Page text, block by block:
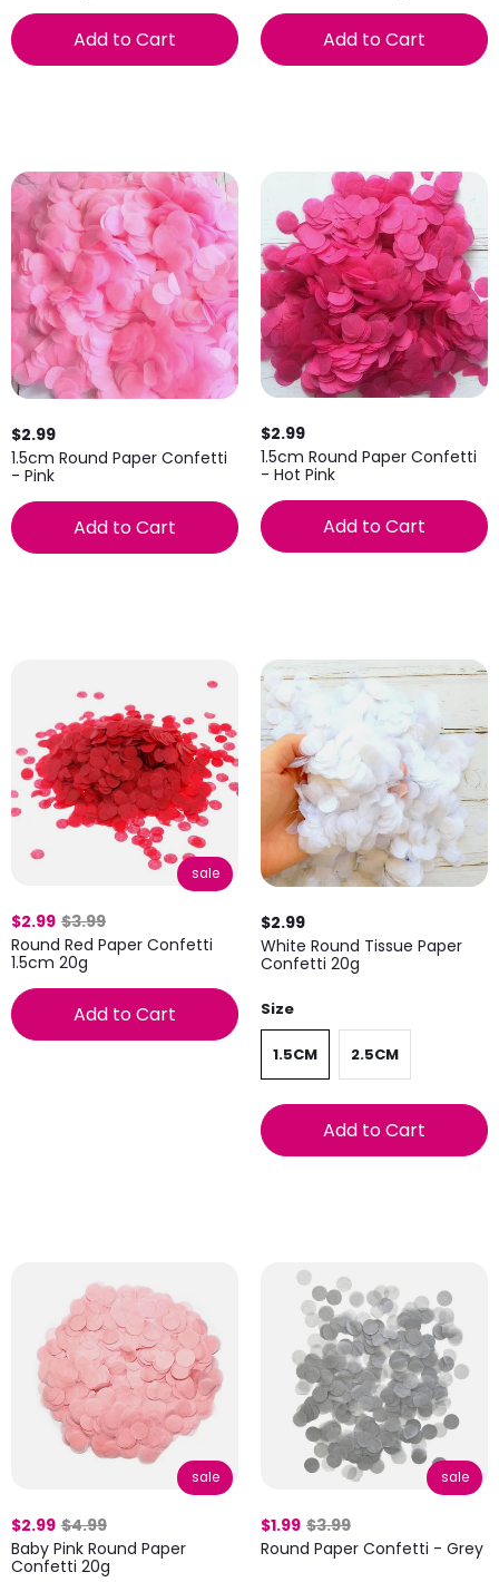
Add to Cart Add to Cart
$2.99
1.5cm Round Paper Confetti
- Pink
Add to Cart
$2.99
1.5cm Round Paper Confetti
- Hot Pink
Add to Cart
sale
$2.99 $3.99
Round Red Paper Confetti
1.5cm 20g
Add to Cart
$2.99
White Round Tissue Paper
Confetti 20g
Size
1.5CM 2.5CM
Add to Cart
sale
$2.99 $4.99
Baby Pink Round Paper
Confetti 20g
sale
$1.99 $3.99
Round Paper Confetti - Grey